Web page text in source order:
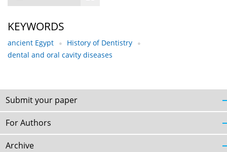
KEYWORDS
ancient Egypt
History of Dentistry
dental and oral cavity diseases
Submit your paper
For Authors
Archive